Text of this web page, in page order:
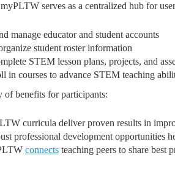
serves as a centralized hub for
manage educator and student accounts
student roster information
STEM lesson plans, projects, and
in courses to advance STEM teaching
benefits for participants:
curricula deliver proven results in
professional development opportunities
connects teaching peers to share best